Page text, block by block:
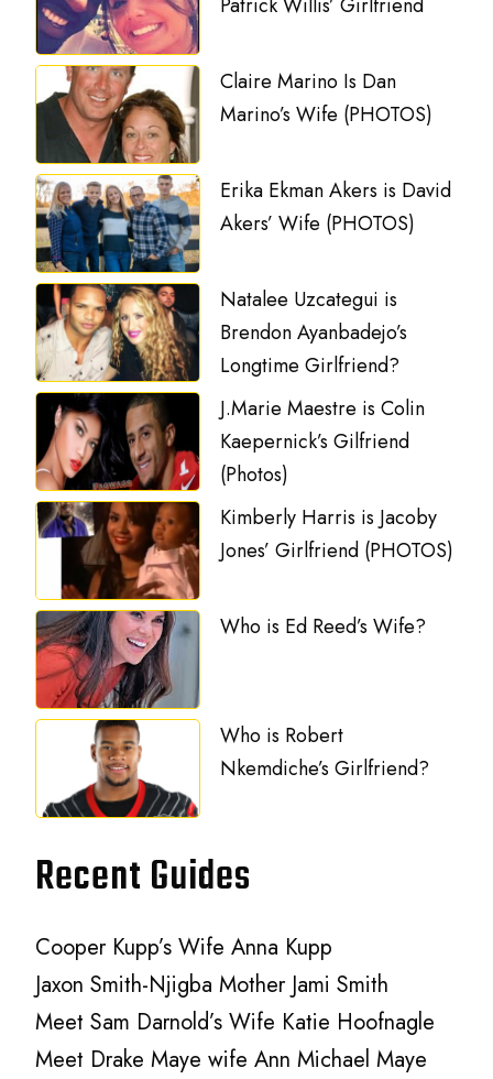
Claire Marino Is Dan
Marino’s Wife (PHOTOS)
Erika Ekman Akers is David
Akers’ Wife (PHOTOS)
Natalee Uzcategui is
Brendon Ayanbadejo’s
Longtime Girlfriend?
J.Marie Maestre is Colin
Kaepernick’s Gilfriend
(Photos)
Kimberly Harris is Jacoby
Jones’ Girlfriend (PHOTOS)
Who is Ed Reed’s Wife?
Who is Robert
Nkemdiche’s Girlfriend?
Recent Guides
Cooper Kupp’s Wife Anna Kupp
Jaxon Smith-Njigba Mother Jami Smith
Meet Sam Darnold’s Wife Katie Hoofnagle
Meet Drake Maye wife Ann Michael Maye